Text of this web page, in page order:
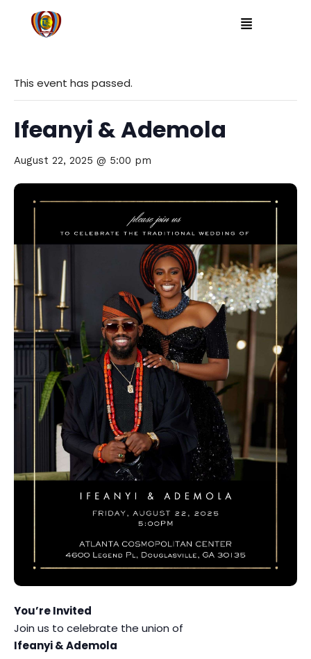
This event has passed.
Ifeanyi & Ademola
August 22, 2025 @ 5:00 pm
You’re Invited
Join us to celebrate the union of
Ifeanyi & Ademola